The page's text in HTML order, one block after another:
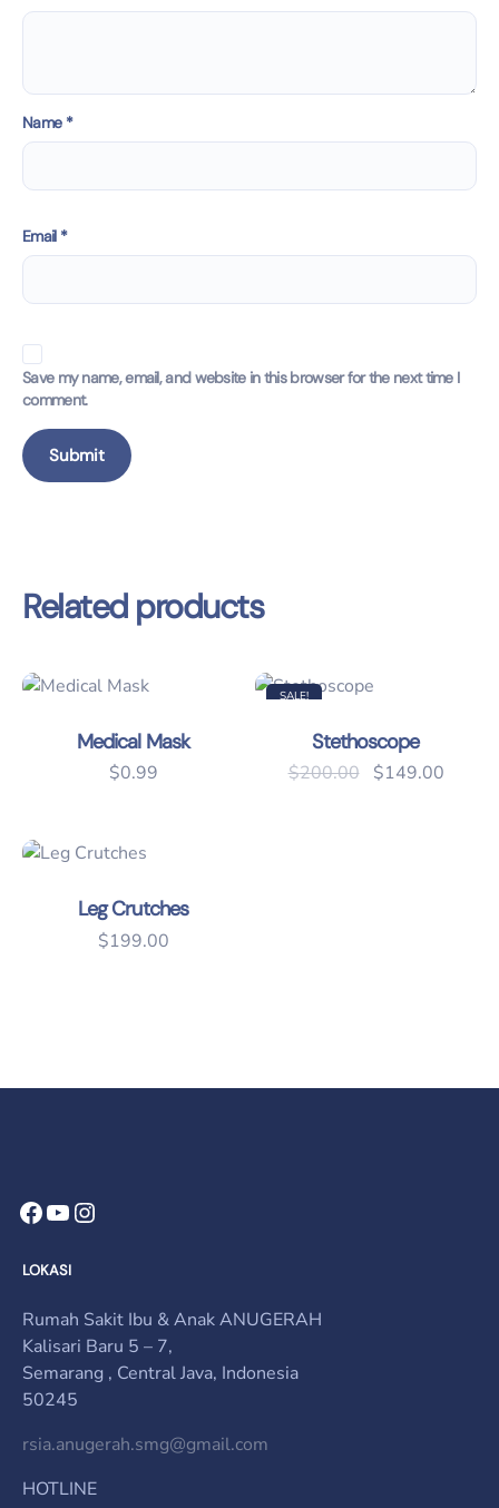
Name *
Email *
Save my name, email, and website in this browser for the next time I
comment.
Related products
Medical Mask
$0.99
SALE!
Stethoscope
$200.00 Original price
$149.00
Leg Crutches
$199.00
Facebook
YouTube
Instagram
LOKASI
Rumah Sakit Ibu & Anak ANUGERAH
Kalisari Baru 5 – 7,
Semarang , Central Java, Indonesia
50245
rsia.anugerah.smg@gmail.com
HOTLINE